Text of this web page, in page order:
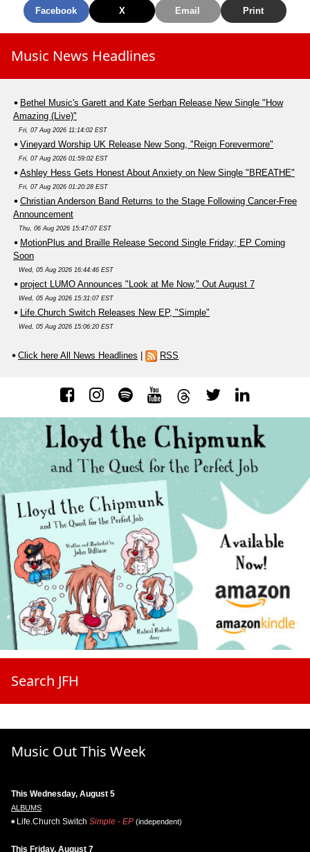
Facebook X Email Print
Music News Headlines
Bethel Music's Garett and Kate Serban Release New Single "How
Amazing (Live)"
Fri, 07 Aug 2026 11:14:02 EST
Vineyard Worship UK Release New Song, "Reign Forevermore"
Fri, 07 Aug 2026 01:59:02 EST
Ashley Hess Gets Honest About Anxiety on New Single "BREATHE"
Fri, 07 Aug 2026 01:20:28 EST
Christian Anderson Band Returns to the Stage Following Cancer-Free
Announcement
Thu, 06 Aug 2026 15:47:07 EST
MotionPlus and Braille Release Second Single Friday; EP Coming
Soon
Wed, 05 Aug 2026 16:44:46 EST
project LUMO Announces "Look at Me Now," Out August 7
Wed, 05 Aug 2026 15:31:07 EST
Life.Church Switch Releases New EP, "Simple"
Wed, 05 Aug 2026 15:06:20 EST
Click here All News Headlines RSS
Search JFH
Music Out This Week
This Wednesday, August 5
ALBUMS
Life.Church Switch Simple - EP (independent)
This Friday, August 7